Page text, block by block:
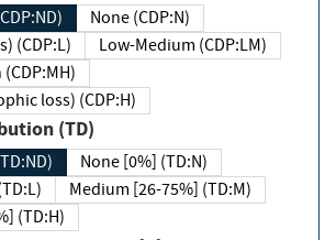
None (CDP:N)
(CDP:L)
Low-Medium (CDP:LM)
loss) (CDP:H)
(TD)
None [0%] (TD:N)
Medium [26-75%] (TD:M)
(TD:H)